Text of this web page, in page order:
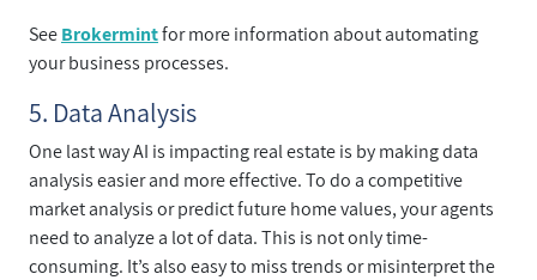
SeeBrokermintfor more information about automating
your business processes.
5. Data Analysis
One last way AI is impacting real estate is by making data
analysis easier and more effective. To do a competitive
market analysis or predict future home values, your agents
need to analyze a lot of data. This is not only time-
consuming. It’s also easy to miss trends or misinterpret the